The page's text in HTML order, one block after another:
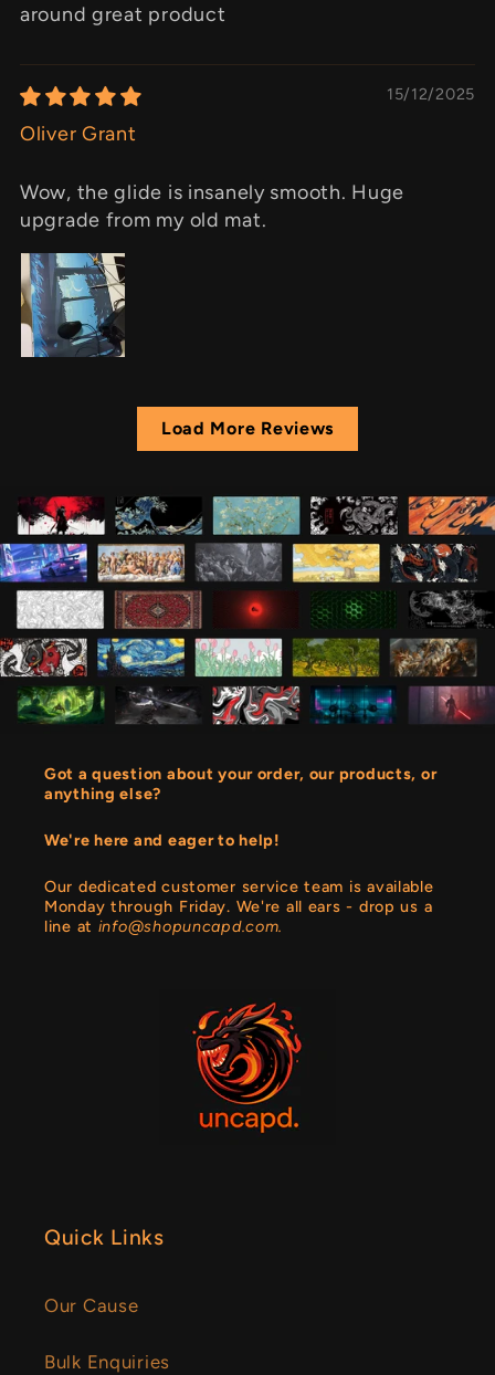
around great product
15/12/2025
Oliver Grant
Wow, the glide is insanely smooth. Huge
upgrade from my old mat.
Load More Reviews
Got a question about your order, our products, or
anything else?
We're here and eager to help!
Our dedicated customer service team is available
Monday through Friday. We're all ears - drop us a
line at info@shopuncapd.com.
Quick Links
Our Cause
Bulk Enquiries